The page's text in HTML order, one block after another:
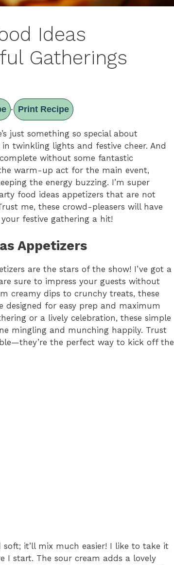
Ideas
Gatherings
· Print Recipe
just something so special about
twinkling lights and festive cheer. And
without some fantastic
warm-up act for the main event,
the energy buzzing. I’m super
food ideas appetizers that are not
me, these crowd-pleasers will have
festive gathering a hit!
Appetizers
are the stars of the show! I’ve got a
sure to impress your guests without
creamy dips to crunchy treats, these
designed for easy prep and maximum
or a lively celebration, these simple
mingling and munching happily. Trust
the perfect way to kick off the
soft; it’ll mix much easier! I like to take it
I start. The sour cream adds a lovely